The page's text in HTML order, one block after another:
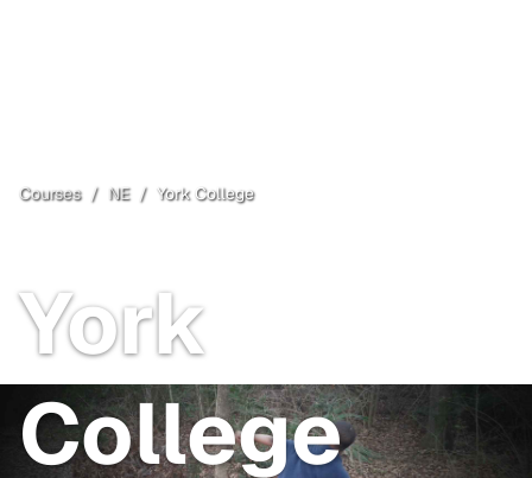
Courses / NE / York College
York
College